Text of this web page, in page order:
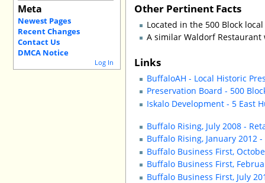
Meta
Newest Pages
Recent Changes
Contact Us
DMCA Notice
Log In
Other Pertinent Facts
Located in the 500 Block
A similar Waldorf
Links
BuffaloAH - Local Historic
Preservation Board - 500
Iskalo Development - 5 East
Buffalo Rising, July 2008 -
Buffalo Rising, January 2012
Buffalo Business First,
Buffalo Business First,
Buffalo Business First, July